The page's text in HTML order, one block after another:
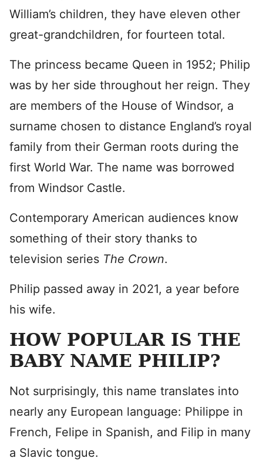
William’s children, they have eleven other
great-grandchildren, for fourteen total.
The princess became Queen in 1952; Philip
was by her side throughout her reign. They
are members of the House of Windsor, a
surname chosen to distance England’s royal
family from their German roots during the
first World War. The name was borrowed
from Windsor Castle.
Contemporary American audiences know
something of their story thanks to
television series The Crown.
Philip passed away in 2021, a year before
his wife.
HOW POPULAR IS THE
BABY NAME PHILIP?
Not surprisingly, this name translates into
nearly any European language: Philippe in
French, Felipe in Spanish, and Filip in many
a Slavic tongue.